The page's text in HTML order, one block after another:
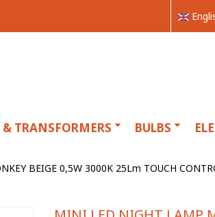
& TRANSFORMERS BULBS
BEIGE 0,5W 3000K 25Lm TOUCH